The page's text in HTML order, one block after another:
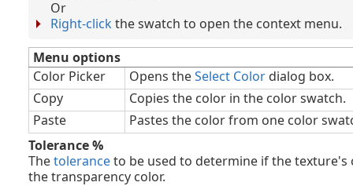
Or
Right-click the swatch to open the context menu.
Menu options
Color Picker
Opens theSelect Color dialog box.
Copy
Copies the color in the color swatch.
Paste
Pastes the color from one color
Tolerance %
Thetoleranceto be used to determine if the texture's
the transparency color.